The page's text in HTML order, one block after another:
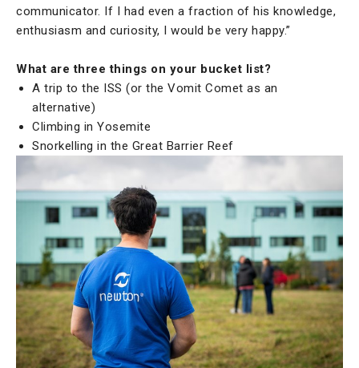
communicator. If I had even a fraction of his knowledge,
enthusiasm and curiosity, I would be very happy.”
What are three things on your bucket list?
A trip to the ISS (or the Vomit Comet as an
alternative)
Climbing in Yosemite
Snorkelling in the Great Barrier Reef